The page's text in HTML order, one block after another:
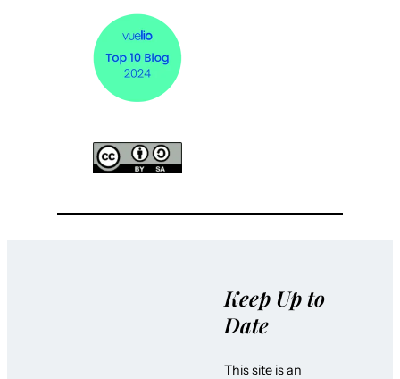
Keep Up to
Date
This site is an